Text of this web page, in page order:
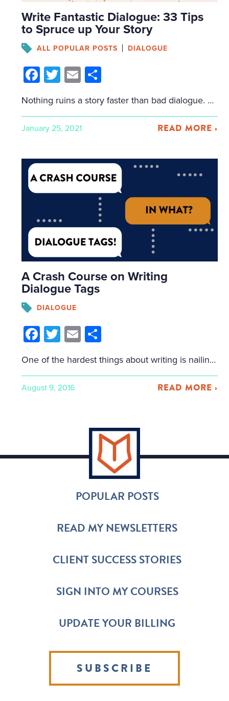
Write Fantastic Dialogue: 33 Tips
to Spruce up Your Story
ALL POPULAR POSTS DIALOGUE
Facebook
Twitter
Email
Nothing ruins a story faster than bad dialogue. Good dialogue, on the other hand, can be tricky to write. It takes more than putting the quotation marks in the right place and adding some dialogue tags. But Bookfox is here to help. In this post, we cover all the tips, tricks, and secrets you need […]
January 25, 2021 READ MORE ›
A Crash Course on Writing
Dialogue Tags
DIALOGUE
Facebook
Twitter
Email
One of the hardest things about writing is nailing dialogue, and many writers mess up dialogue tags. How do you describe with mere words the complexity of a conversation? Unlike film, in which characters’ expressions and inflections can be clearly observed, in writing, the author has to paint these scenes without using a visual image. […]
August 9, 2016 READ MORE ›
POPULAR POSTS
READ MY NEWSLETTERS
CLIENT SUCCESS STORIES
SIGN INTO MY COURSES
UPDATE YOUR BILLING
SUBSCRIBE